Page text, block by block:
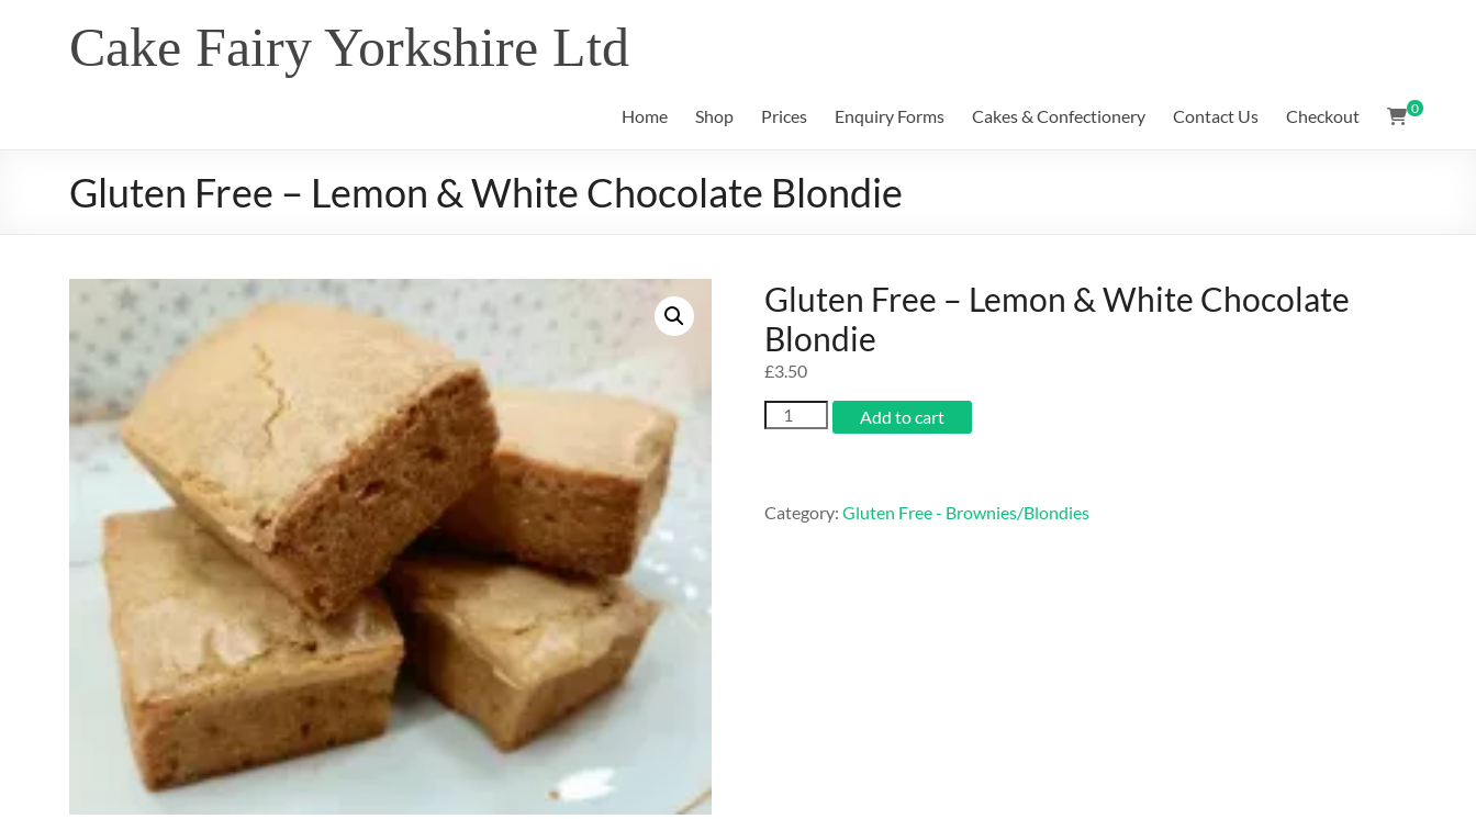
Cake Fairy Yorkshire Ltd
0
Home Shop Prices Enquiry Forms Cakes & Confectionery Contact Us Checkout
Gluten Free – Lemon & White Chocolate Blondie
Gluten Free – Lemon & White Chocolate
Blondie
£3.50
Gluten
Free
White
Add to cart
Category:Gluten Free - Brownies/Blondies